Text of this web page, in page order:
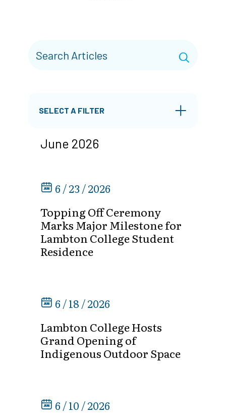
SELECT A FILTER
June 2026
6 / 23 / 2026
Topping Off Ceremony
Marks Major Milestone for
Lambton College Student
Residence
6 / 18 / 2026
Lambton College Hosts
Grand Opening of
Indigenous Outdoor Space
6 / 10 / 2026